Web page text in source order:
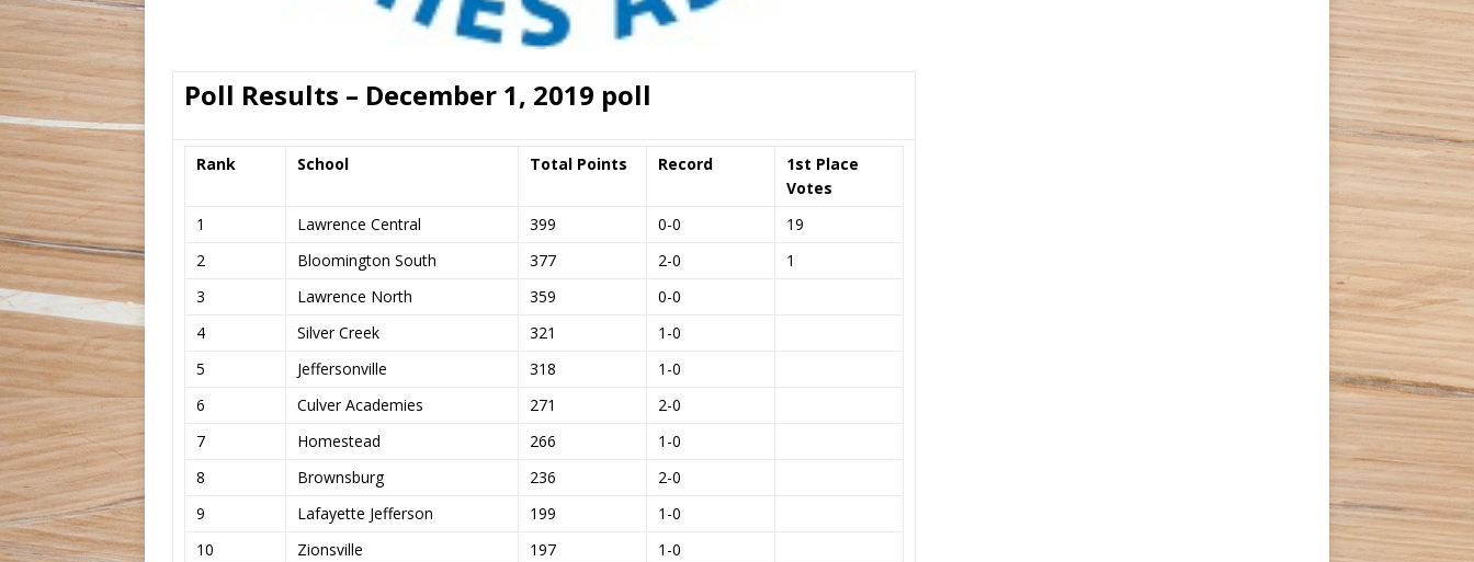
Poll Results – December 1, 2019 poll
Rank School Total Points Record
1st Place
Votes
1
Lawrence Central 399 0-0
19
2
Bloomington South 377 2-0
1
3
Lawrence North 359
0-0
4
Silver Creek 321
1-0
5
Jeffersonville 318
1-0
6
Culver Academies 271
2-0
7
Homestead 266
1-0
8
Brownsburg 236
2-0
9
Lafayette Jefferson 199
1-0
10
Zionsville 197
1-0